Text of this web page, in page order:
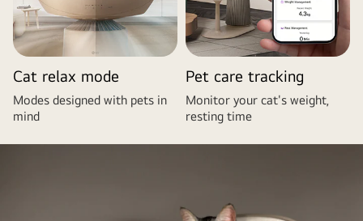
Cat relax mode
Modes designed with pets in
mind
Pet care tracking
Monitor your cat's weight,
resting time